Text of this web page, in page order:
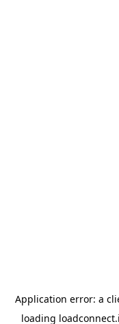
Application error: a
loading